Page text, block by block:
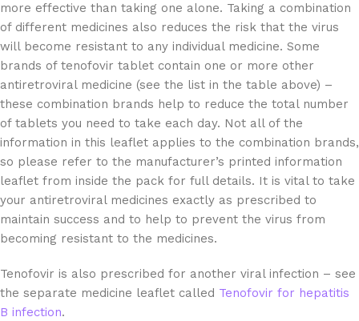
more effective than taking one alone. Taking a combination
of different medicines also reduces the risk that the virus
will become resistant to any individual medicine. Some
brands of tenofovir tablet contain one or more other
antiretroviral medicine (see the list in the table above) –
these combination brands help to reduce the total number
of tablets you need to take each day. Not all of the
information in this leaflet applies to the combination brands,
so please refer to the manufacturer’s printed information
leaflet from inside the pack for full details. It is vital to take
your antiretroviral medicines exactly as prescribed to
maintain success and to help to prevent the virus from
becoming resistant to the medicines.
Tenofovir is also prescribed for another viral infection – see
the separate medicine leaflet called Tenofovir for hepatitis
B infection.